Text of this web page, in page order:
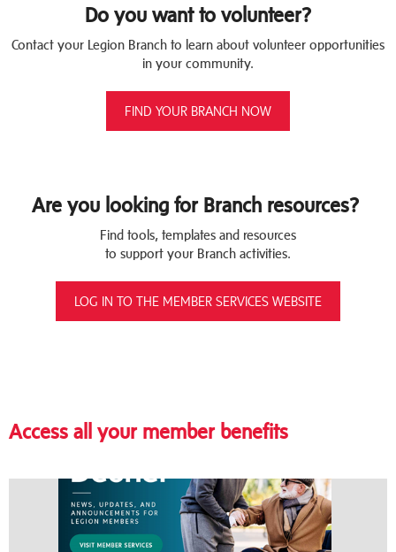
Do you want to volunteer?
Contact your Legion Branch to learn about volunteer opportunities
in your community.
FIND YOUR BRANCH NOW
Are you looking for Branch resources?
Find tools, templates and resources
to support your Branch activities.
LOG IN TO THE MEMBER SERVICES WEBSITE
Access all your member benefits